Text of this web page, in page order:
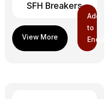
SFH Breakers
Add
to
Enquiry